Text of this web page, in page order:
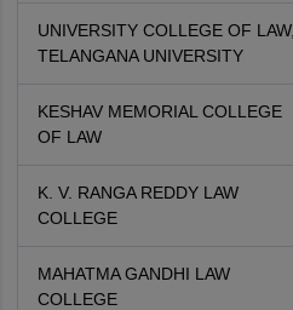
UNIVERSITY COLLEGE OF LAW,
TELANGANA UNIVERSITY
KESHAV MEMORIAL COLLEGE
OF LAW
K. V. RANGA REDDY LAW
COLLEGE
MAHATMA GANDHI LAW
COLLEGE